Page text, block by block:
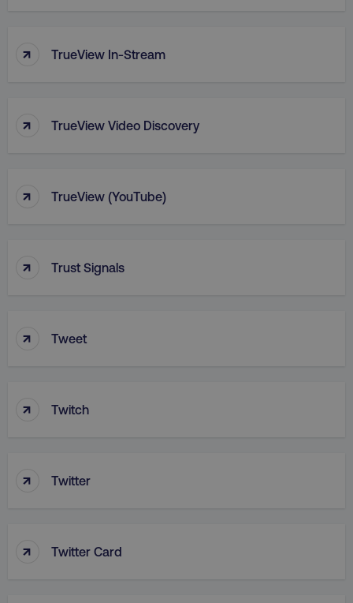
↑ TrueView In-Stream
↑ TrueView Video Discovery
↑ TrueView (YouTube)
↑ Trust Signals
↑ Tweet
↑ Twitch
↑ Twitter
↑ Twitter Card
AWSELBCORS